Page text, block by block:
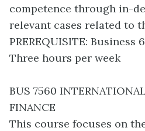
competence through in-
relevant cases related to
PREREQUISITE: Business
Three hours per week
BUS 7560
FINANCE
This course focuses on